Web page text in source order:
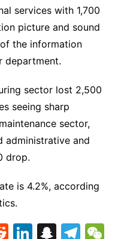
services with 1,700
picture and sound
the information
department.
sector lost 2,500
seeing sharp
sector,
administrative and
drop.
is 4.2%, according
R Li S T